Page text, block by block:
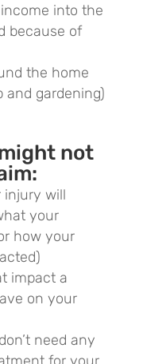
into the
because of
the home
and gardening)
not
injury will
your
how your
impact a
on your
need any
for your